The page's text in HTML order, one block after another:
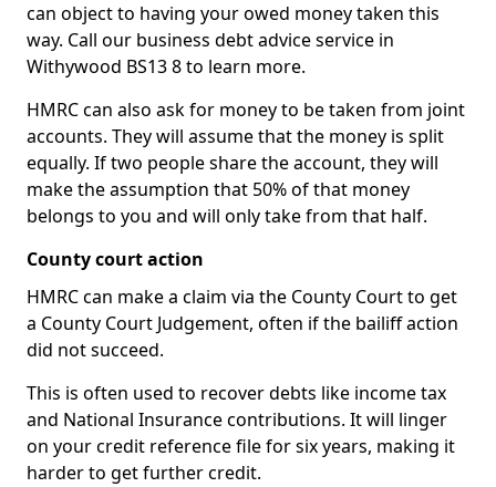
can object to having your owed money taken this
way. Call our business debt advice service in
Withywood BS13 8 to learn more.
HMRC can also ask for money to be taken from joint
accounts. They will assume that the money is split
equally. If two people share the account, they will
make the assumption that 50% of that money
belongs to you and will only take from that half.
County court action
HMRC can make a claim via the County Court to get
a County Court Judgement, often if the bailiff action
did not succeed.
This is often used to recover debts like income tax
and National Insurance contributions. It will linger
on your credit reference file for six years, making it
harder to get further credit.